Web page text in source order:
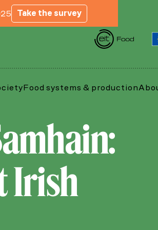
Take the survey
Food systems & production
Irish